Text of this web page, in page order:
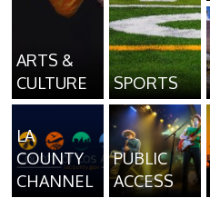
ARTS &
CULTURE
SPORTS
LA
COUNTY
CHANNEL
PUBLIC
ACCESS